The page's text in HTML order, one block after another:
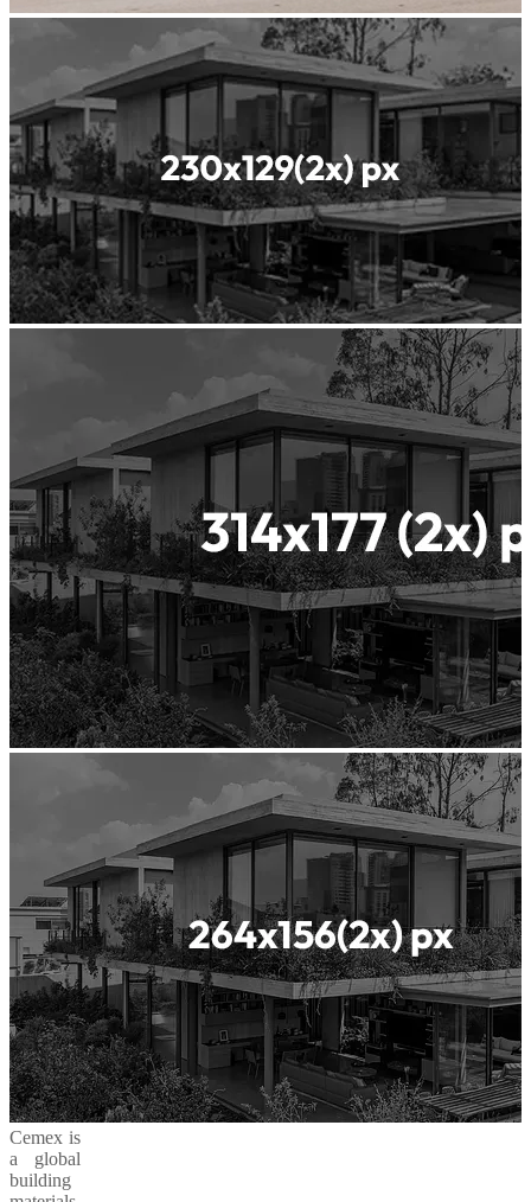
Cemex is
a global
building